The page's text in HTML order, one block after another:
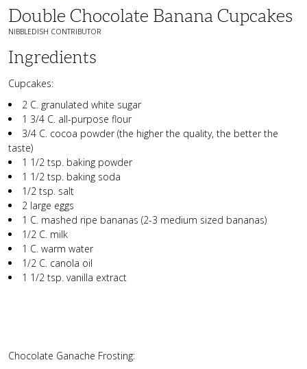
Double Chocolate Banana Cupcakes
NIBBLEDISH CONTRIBUTOR
Ingredients
Cupcakes:
2 C. granulated white sugar
1 3/4 C. all-purpose flour
3/4 C. cocoa powder (the higher the quality, the better the
taste)
1 1/2 tsp. baking powder
1 1/2 tsp. baking soda
1/2 tsp. salt
2 large eggs
1 C. mashed ripe bananas (2-3 medium sized bananas)
1/2 C. milk
1 C. warm water
1/2 C. canola oil
1 1/2 tsp. vanilla extract
Chocolate Ganache Frosting: